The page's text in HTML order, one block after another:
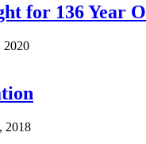
for 136 Year
2020
2018